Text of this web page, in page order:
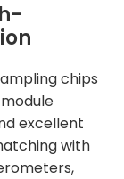
chips
excellent
with